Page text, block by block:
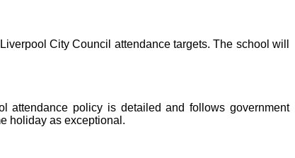
City Council attendance targets. The school will
policy is detailed and follows government
holiday as exceptional.